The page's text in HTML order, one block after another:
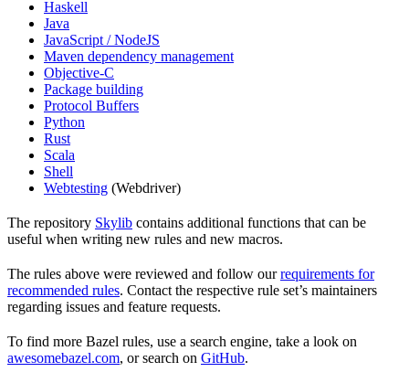
Haskell
Java
JavaScript / NodeJS
Maven dependency management
Objective-C
Package building
Protocol Buffers
Python
Rust
Scala
Shell
Webtesting (Webdriver)
The repository Skylib contains additional functions that can be
useful when writing new rules and new macros.
The rules above were reviewed and follow ourrequirements for
recommended rules. Contact the respective rule set’s maintainers
regarding issues and feature requests.
To find more Bazel rules, use a search engine, take a look on
awesomebazel.com, or search on GitHub.